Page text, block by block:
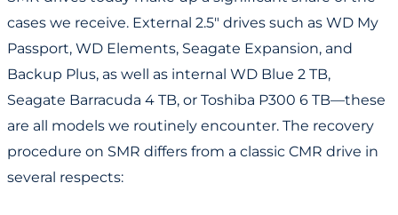
cases we receive. External 2.5" drives such as WD My
Passport, WD Elements, Seagate Expansion, and
Backup Plus, as well as internal WD Blue 2 TB,
Seagate Barracuda 4 TB, or Toshiba P300 6 TB—these
are all models we routinely encounter. The recovery
procedure on SMR differs from a classic CMR drive in
several respects: